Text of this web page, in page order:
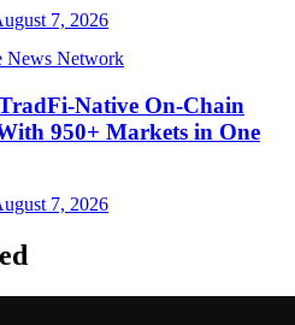
7, 2026
News Network
Native On-Chain
950+ Markets in One
7, 2026